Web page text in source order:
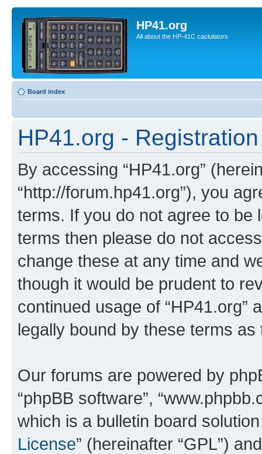
HP41.org
All about the HP-41C caclulators
Board index
HP41.org - Registration
By accessing “HP41.org”
“http://forum.hp41.org”), you
terms. If you do not agree to be
terms then please do not
change these at any time and
though it would be prudent to
continued usage of “HP41.org”
legally bound by these terms
Our forums are powered by
“phpBB software”,
which is a bulletin board
License” (hereinafter “GPL”)